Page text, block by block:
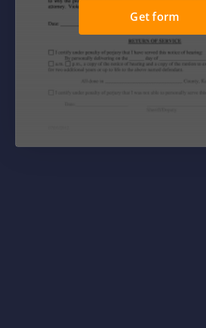
Get form